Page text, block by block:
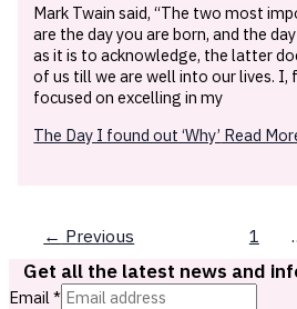
Mark Twain said, “The two most
are the day you are born, and the
as it is to acknowledge, the latter
of us till we are well into our lives. I,
focused on excelling in my
The Day I found out ‘Why’ Read
← Previous 1
Get all the latest news and
Email *